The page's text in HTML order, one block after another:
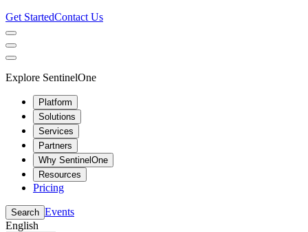
Get StartedContact Us
Explore SentinelOne
Platform
Solutions
Services
Partners
Why SentinelOne
Resources
Pricing
Search Events
English